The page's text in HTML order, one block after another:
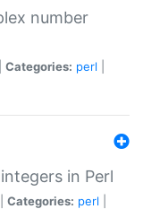
number
Categories: perl
in Perl
Categories: perl